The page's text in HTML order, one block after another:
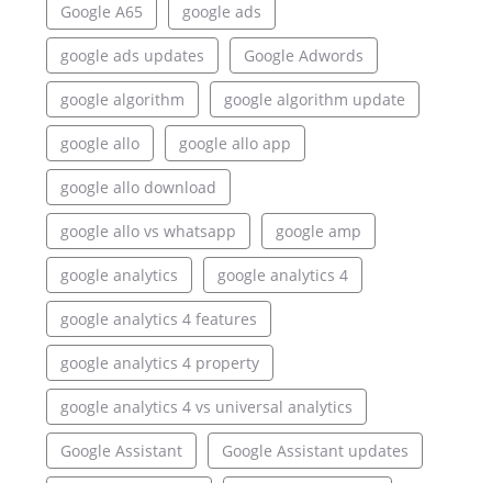
Google A65 google ads
google ads updates Google Adwords
google algorithm google algorithm update
google allo google allo app
google allo download
google allo vs whatsapp google amp
google analytics google analytics 4
google analytics 4 features
google analytics 4 property
google analytics 4 vs universal analytics
Google Assistant Google Assistant updates